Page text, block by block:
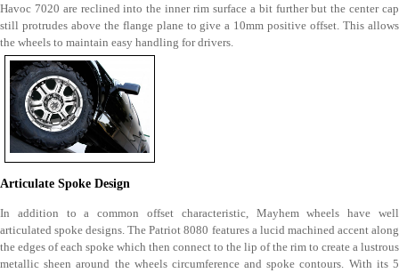
Havoc 7020 are reclined into the inner rim surface a bit further but the center cap
still protrudes above the flange plane to give a 10mm positive offset. This allows
the wheels to maintain easy handling for drivers.
Articulate Spoke Design
In addition to a common offset characteristic, Mayhem wheels have well
articulated spoke designs. The Patriot 8080 features a lucid machined accent along
the edges of each spoke which then connect to the lip of the rim to create a lustrous
metallic sheen around the wheels circumference and spoke contours. With its 5